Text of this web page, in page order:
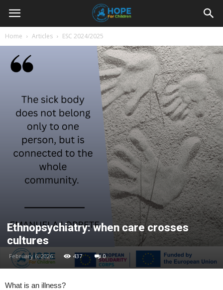
Youth
Home Articles ESC 2024/2025
Ethnopsychiatry: when care crosses
cultures
February 6, 2026 437 0
What is an illness?